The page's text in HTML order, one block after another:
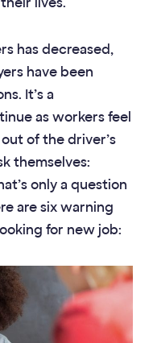
has decreased,
have been
It’s a
as workers feel
of the driver’s
themselves:
only a question
are six warning
for new job: